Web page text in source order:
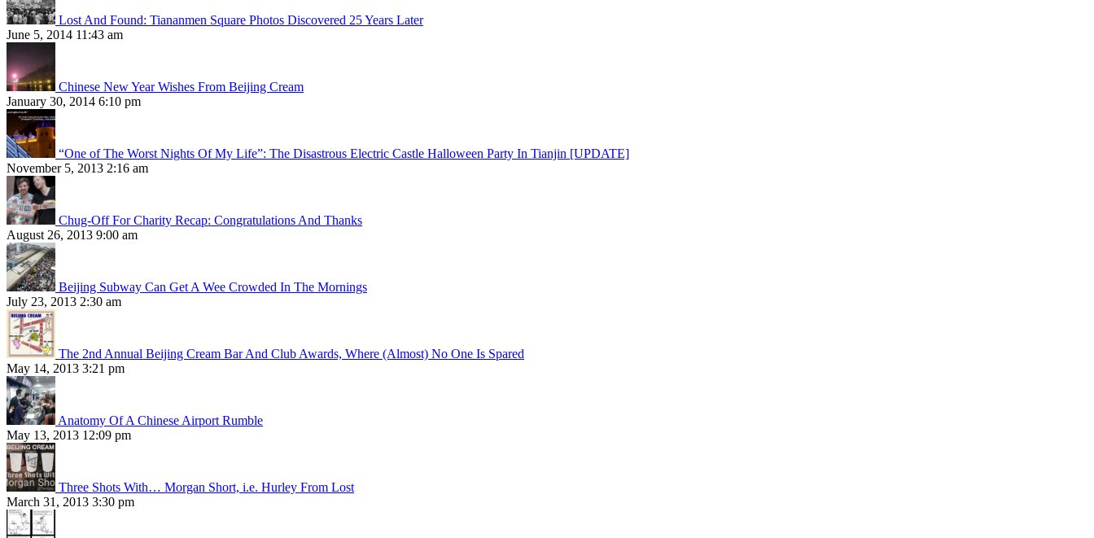
Lost And Found: Tiananmen Square Photos Discovered 25 Years Later
June 5, 2014 11:43 am
Chinese New Year Wishes From Beijing Cream
January 30, 2014 6:10 pm
“One of The Worst Nights Of My Life”: The Disastrous Electric Castle Halloween Party In Tianjin [UPDATE]
November 5, 2013 2:16 am
Chug-Off For Charity Recap: Congratulations And Thanks
August 26, 2013 9:00 am
Beijing Subway Can Get A Wee Crowded In The Mornings
July 23, 2013 2:30 am
The 2nd Annual Beijing Cream Bar And Club Awards, Where (Almost) No One Is Spared
May 14, 2013 3:21 pm
Anatomy Of A Chinese Airport Rumble
May 13, 2013 12:09 pm
Three Shots With… Morgan Short, i.e. Hurley From Lost
March 31, 2013 3:30 pm